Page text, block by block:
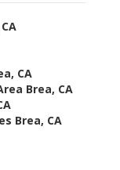
CA
Brea, CA
Brea, CA